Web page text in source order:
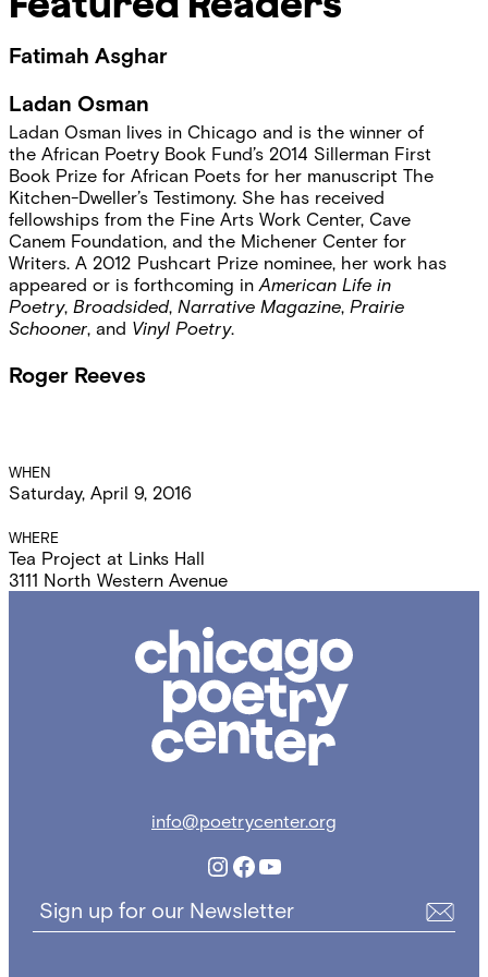
Fatimah Asghar
Ladan Osman
Ladan Osman lives in Chicago and is the winner of
the African Poetry Book Fund’s 2014 Sillerman First
Book Prize for African Poets for her manuscript The
Kitchen-Dweller’s Testimony. She has received
fellowships from the Fine Arts Work Center, Cave
Canem Foundation, and the Michener Center for
Writers. A 2012 Pushcart Prize nominee, her work has
appeared or is forthcoming inAmerican Life in
Poetry, Broadsided, Narrative Magazine, Prairie
Schooner, and Vinyl Poetry.
Roger Reeves
Event
Details
WHEN
Saturday, April 9, 2016
WHERE
Tea Project at Links Hall
3111 North Western Avenue
Poetry
info@poetrycenter.org
Instagram
Facebook
YouTube
Sign up for our Newsletter